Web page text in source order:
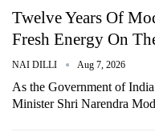
Twelve Years Of
Fresh Energy On
NAI DILLI Aug 7, 2026
As the Government of
Minister Shri Narendra